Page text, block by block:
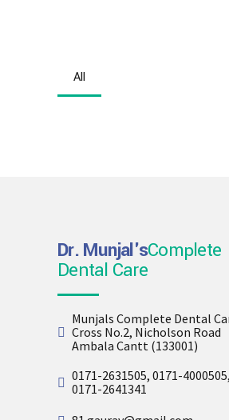
All
Dr. Munjal'sComplete
Dental Care
Munjals Complete Dental
Cross No.2, Nicholson Road
Ambala Cantt (133001)
0171-2631505, 0171-4000505,
0171-2641341